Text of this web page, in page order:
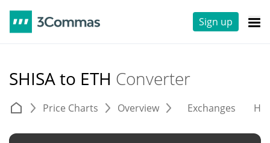
Sign up
SHISA to ETH Converter
Price Charts Overview Exchanges